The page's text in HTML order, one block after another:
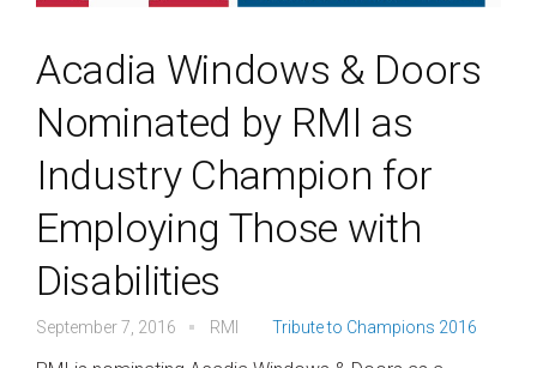
Acadia Windows & Doors
Nominated by RMI as
Industry Champion for
Employing Those with
Disabilities
September 7, 2016 RMI Tribute to Champions 2016